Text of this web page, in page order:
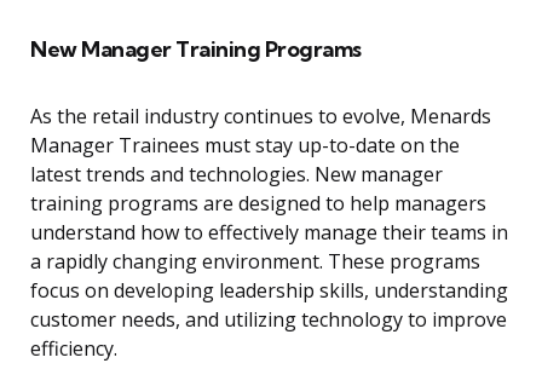
New Manager Training Programs
As the retail industry continues to evolve, Menards
Manager Trainees must stay up-to-date on the
latest trends and technologies. New manager
training programs are designed to help managers
understand how to effectively manage their teams in
a rapidly changing environment. These programs
focus on developing leadership skills, understanding
customer needs, and utilizing technology to improve
efficiency.